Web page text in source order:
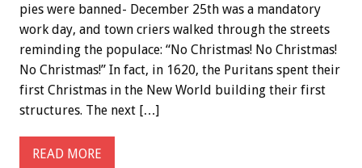
pies were banned- December 25th was a mandatory
work day, and town criers walked through the streets
reminding the populace: “No Christmas! No Christmas!
No Christmas!” In fact, in 1620, the Puritans spent their
first Christmas in the New World building their first
structures. The next […]
READ MORE